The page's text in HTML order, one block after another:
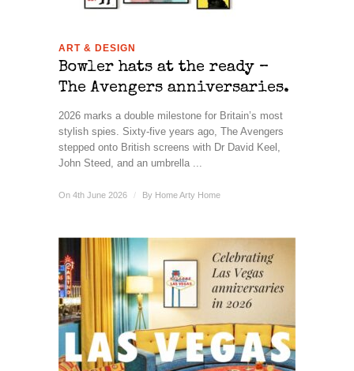
ART & DESIGN
Bowler hats at the ready –
The Avengers anniversaries.
2026 marks a double milestone for Britain’s most
stylish spies. Sixty-five years ago, The Avengers
stepped onto British screens with Dr David Keel,
John Steed, and an umbrella ...
On 4th June 2026 / By Home Arty Home